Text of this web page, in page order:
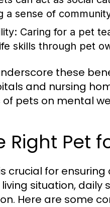
a sense of
Caring for a pet
skills through pet
these
and nursing
pets on mental
Pet
crucial for
situation,
Here are some